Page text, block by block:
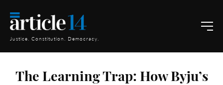
Justice. Constitution. Democracy.
The Learning Trap: How Byju’s